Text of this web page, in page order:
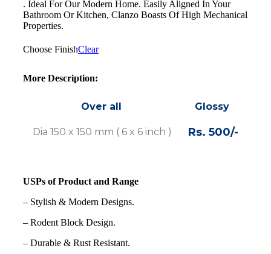
. Ideal For Our Modern Home. Easily Aligned In Your
Bathroom Or Kitchen, Clanzo Boasts Of High Mechanical
Properties.
Choose FinishClear
More Description:
Over all Glossy
Dia 150 x 150 mm ( 6 x 6 inch ) Rs. 500/-
USPs of Product and Range
– Stylish & Modern Designs.
– Rodent Block Design.
– Durable & Rust Resistant.